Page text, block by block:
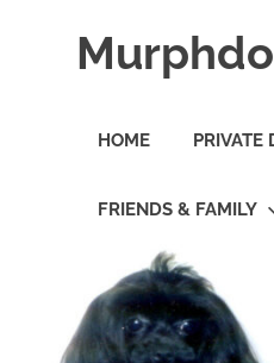
About
HOME PRIVATE
FRIENDS & FAMILY